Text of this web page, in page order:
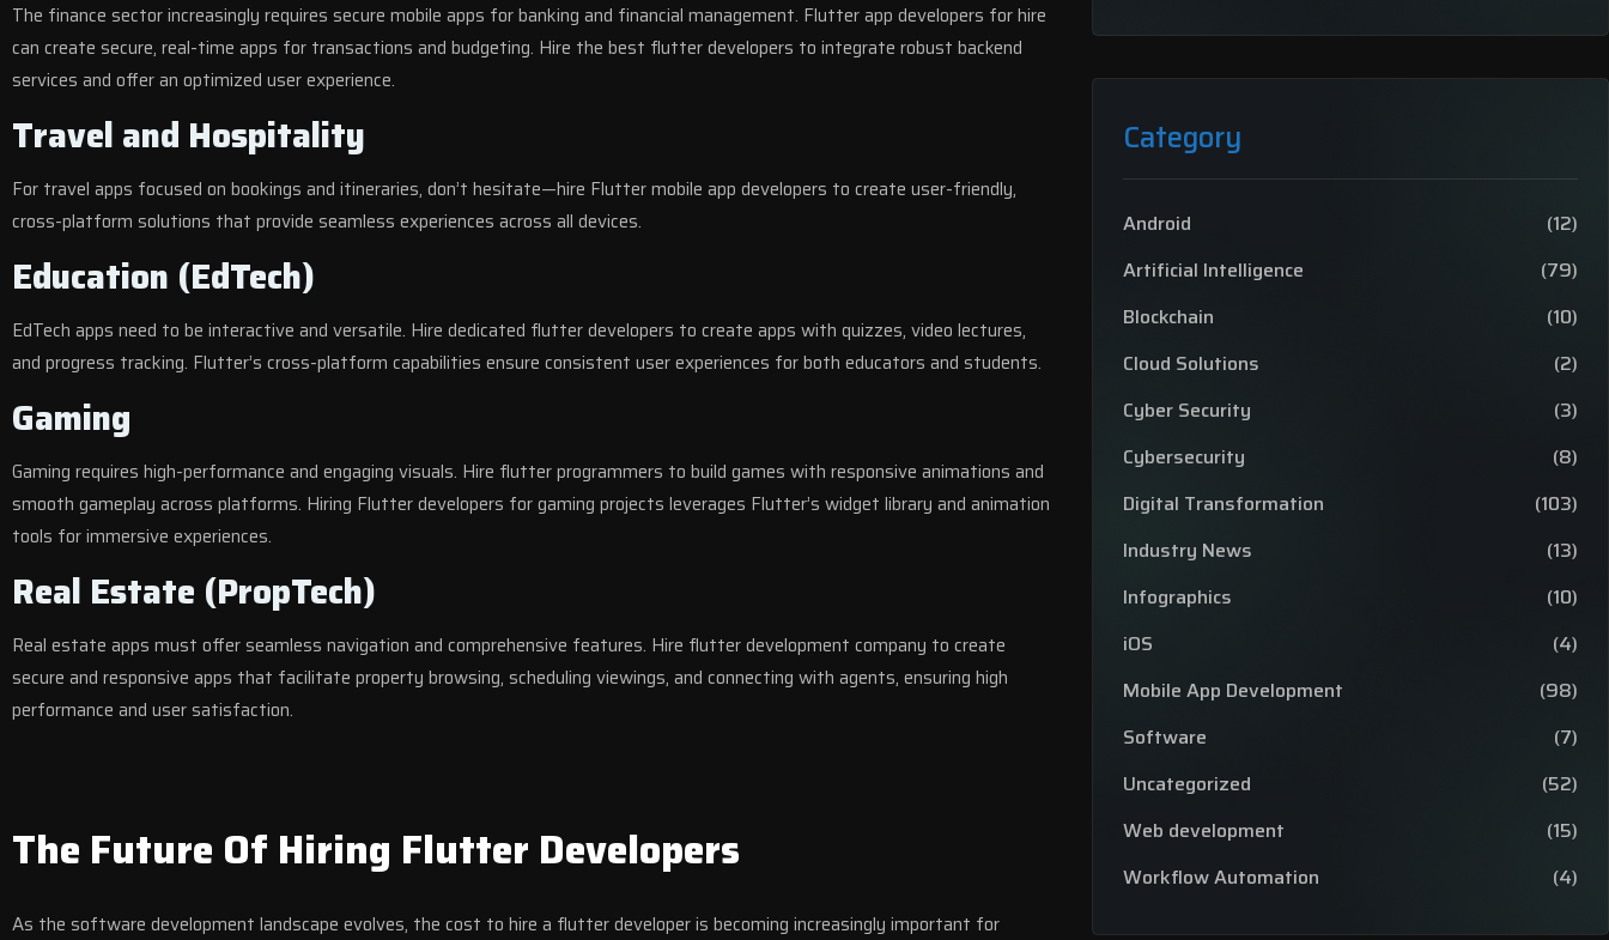
The finance sector increasingly requires secure mobile apps for banking and financial management. Flutter app developers for hire
can create secure, real-time apps for transactions and budgeting. Hire the best flutter developers to integrate robust backend
services and offer an optimized user experience.
Travel and Hospitality
For travel apps focused on bookings and itineraries, don’t hesitate—hire Flutter mobile app developers to create user-friendly,
cross-platform solutions that provide seamless experiences across all devices.
Education (EdTech)
EdTech apps need to be interactive and versatile. Hire dedicated flutter developers to create apps with quizzes, video lectures,
and progress tracking. Flutter’s cross-platform capabilities ensure consistent user experiences for both educators and students.
Gaming
Gaming requires high-performance and engaging visuals. Hire flutter programmers to build games with responsive animations and
smooth gameplay across platforms. Hiring Flutter developers for gaming projects leverages Flutter’s widget library and animation
tools for immersive experiences.
Real Estate (PropTech)
Real estate apps must offer seamless navigation and comprehensive features. Hire flutter development company to create
secure and responsive apps that facilitate property browsing, scheduling viewings, and connecting with agents, ensuring high
performance and user satisfaction.
The Future Of Hiring Flutter Developers
As the software development landscape evolves, the cost to hire a flutter developer is becoming increasingly important for
Category
Android
(12)
Artificial Intelligence
(79)
Blockchain
(10)
Cloud Solutions
(2)
Cyber Security
(3)
Cybersecurity
(8)
Digital Transformation
(103)
Industry News
(13)
Infographics
(10)
iOS
(4)
Mobile App Development
(98)
Software
(7)
Uncategorized
(52)
Web development
(15)
Workflow Automation
(4)